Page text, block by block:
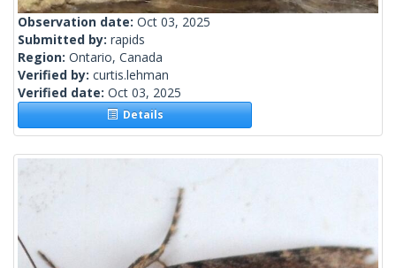
Observation date: Oct 03, 2025
Submitted by: rapids
Region: Ontario, Canada
Verified by: curtis.lehman
Verified date: Oct 03, 2025
Details